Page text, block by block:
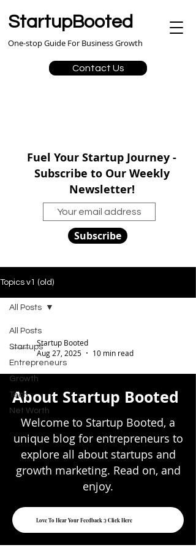
StartupBooted
Contact Us
One-stop Guide For Business Growth
Fuel Your Startup Journey -
Subscribe to Our Weekly
Newsletter!
Subscribe
Topics v1 (old)
All Posts
Startups
Entrepreneurs
Growth
Tech
Net Worth
All Posts
Startup Booted
Aug 27, 2025
10 min read
Notion Valuation
Secrets: What Most
Investors Missed
Notion has seen its valuation soar to an
impressive $10 billion - more than
quadrupling its previous $2 billion
valuation from April...
About Startup Booted
Welcome to Startup Booted, a
unique blog for entrepreneurs to
explore all about startups and
growth marketing. Read on, and
enjoy.
Love To Hear Your Feedback :) Click Here